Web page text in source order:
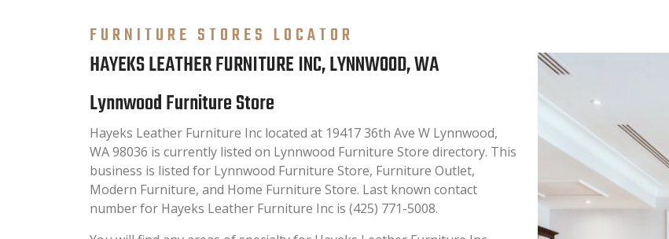
FURNITURE STORES LOCATOR
HAYEKS LEATHER FURNITURE INC, LYNNWOOD, WA
Lynnwood Furniture Store
Hayeks Leather Furniture Inc located at 19417 36th Ave W Lynnwood,
WA 98036 is currently listed on Lynnwood Furniture Store directory. This
business is listed for Lynnwood Furniture Store, Furniture Outlet,
Modern Furniture, and Home Furniture Store. Last known contact
number for Hayeks Leather Furniture Inc is (425) 771-5008.